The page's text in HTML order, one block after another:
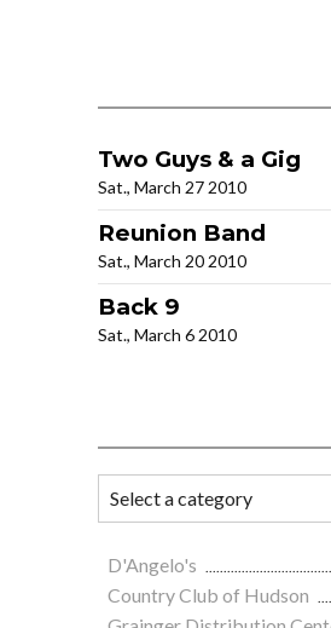
Two Guys & a Gig
Sat., March 27 2010
Reunion Band
Sat., March 20 2010
Back 9
Sat., March 6 2010
D'Angelo's
Country Club of Hudson